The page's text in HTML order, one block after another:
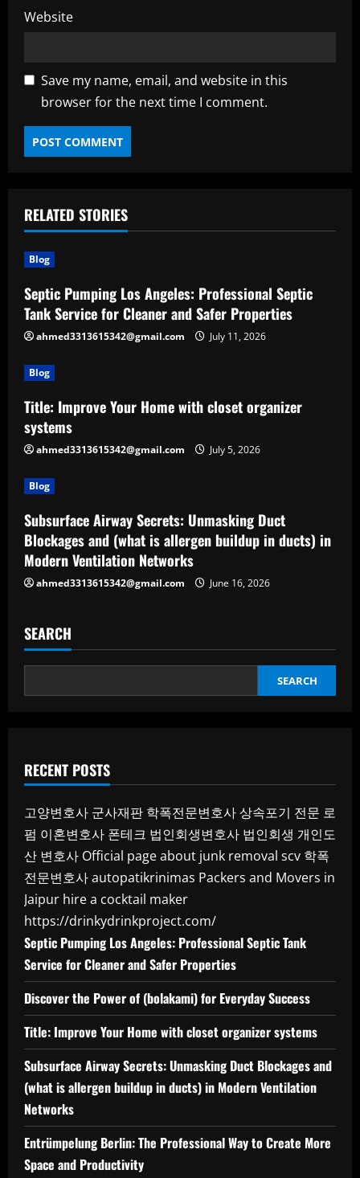
Website
Save my name, email, and website in this
browser for the next time I comment.
RELATED STORIES
Blog
Septic Pumping Los Angeles: Professional Septic
Tank Service for Cleaner and Safer Properties
ahmed3313615342@gmail.com July 11, 2026
Blog
Title: Improve Your Home with closet organizer
systems
ahmed3313615342@gmail.com July 5, 2026
Blog
Subsurface Airway Secrets: Unmasking Duct
Blockages and (what is allergen buildup in ducts) in
Modern Ventilation Networks
ahmed3313615342@gmail.com June 16, 2026
SEARCH
SEARCH
RECENT POSTS
고양변호사 군사재판 학폭전문변호사상속포기 전문 로
펌 이혼변호사 폰테크 법인회생변호사 법인회생 개인도
산 변호사 Official page about junk removal scv 학폭
전문변호사autopatikrinimas Packers and Movers in
Jaipur hire a cocktail maker
https://drinkydrinkproject.com/
Septic Pumping Los Angeles: Professional Septic Tank
Service for Cleaner and Safer Properties
Discover the Power of (bolakami) for Everyday Success
Title: Improve Your Home with closet organizer systems
Subsurface Airway Secrets: Unmasking Duct Blockages and
(what is allergen buildup in ducts) in Modern Ventilation
Networks
Entrümpelung Berlin: The Professional Way to Create More
Space and Productivity